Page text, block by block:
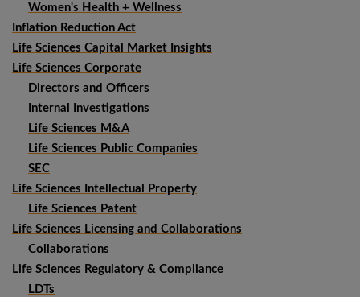
Women's Health + Wellness
Inflation Reduction Act
Life Sciences Capital Market Insights
Life Sciences Corporate
Directors and Officers
Internal Investigations
Life Sciences M&A
Life Sciences Public Companies
SEC
Life Sciences Intellectual Property
Life Sciences Patent
Life Sciences Licensing and Collaborations
Collaborations
Life Sciences Regulatory & Compliance
LDTs